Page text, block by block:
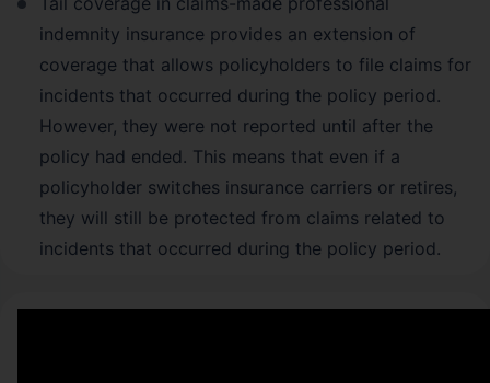
indemnity insurance provides an extension of
coverage that allows policyholders to file claims for
incidents that occurred during the policy period.
However, they were not reported until after the
policy had ended. This means that even if a
policyholder switches insurance carriers or retires,
they will still be protected from claims related to
incidents that occurred during the policy period.